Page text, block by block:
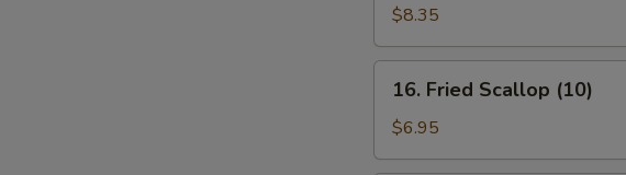
Noodle
w.
Sesame
Sauce
$8.35
Fried
Scallop
(10)
16. Fried Scallop (10)
$6.95